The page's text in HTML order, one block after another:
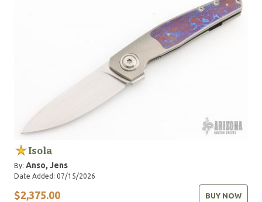
Isola
By: Anso, Jens
Date Added: 07/15/2026
$2,375.00 BUY NOW